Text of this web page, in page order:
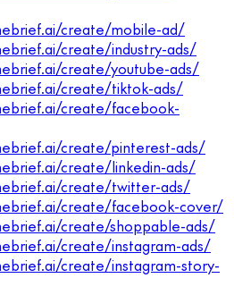
create/mobile-ad/
create/industry-ads/
create/youtube-ads/
create/tiktok-ads/
create/facebook-
create/pinterest-ads/
create/linkedin-ads/
create/twitter-ads/
create/facebook-cover/
create/shoppable-ads/
create/instagram-ads/
create/instagram-story-